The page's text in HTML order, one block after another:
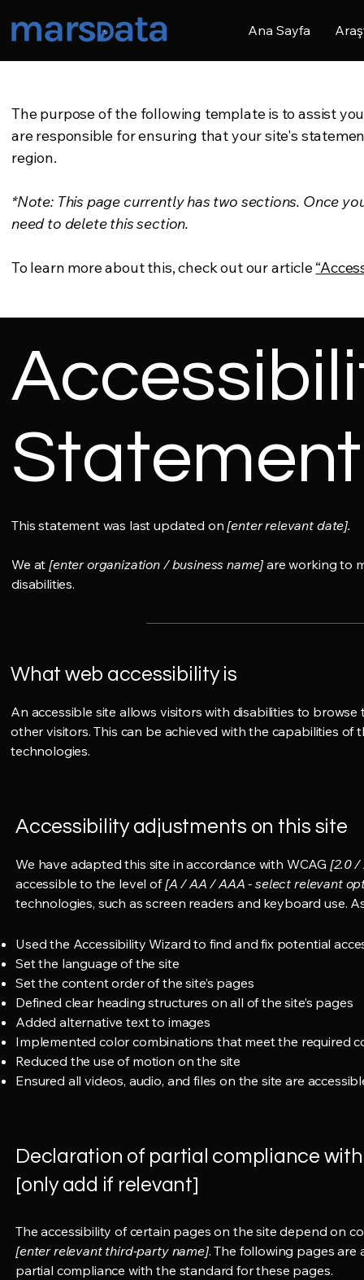
Ana Sayfa
The purpose of the following template is to assist
are responsible for ensuring that your site's
region.
*Note: This page currently has two sections. Once
need to delete this section.
To learn more about this, check out our article
Statement
This statement was last updated on[enter relevant date].
We at[enter organization / business name] are working to
disabilities.
What web accessibility is
An accessible site allows visitors with disabilities to
other visitors. This can be achieved with the capabilities
technologies.
Accessibility adjustments on this site
We have adapted this site in accordance with WCAG [2.0 /
accessible to the level of[A / AA / AAA - select relevant
technologies, such as screen readers and keyboard use.
Used the Accessibility Wizard to find and fix potential
Set the language of the site
Set the content order of the site’s pages
Defined clear heading structures on all of the site’s pages
Added alternative text to images
Implemented color combinations that meet the required
Reduced the use of motion on the site
Ensured all videos, audio, and files on the site are
Declaration of partial compliance
[only add if relevant]
The accessibility of certain pages on the site depend on
[enter relevant third-party name]. The following pages are
partial compliance with the standard for these pages.